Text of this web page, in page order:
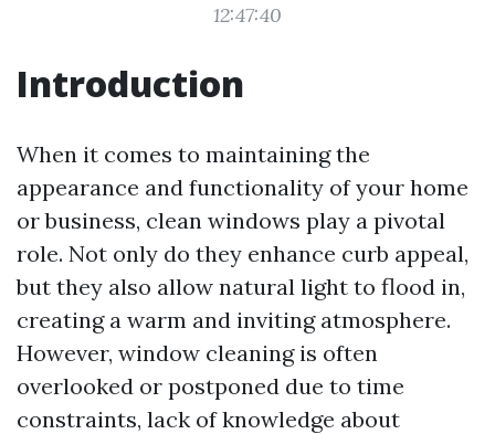
12:47:40
Introduction
When it comes to maintaining the
appearance and functionality of your home
or business, clean windows play a pivotal
role. Not only do they enhance curb appeal,
but they also allow natural light to flood in,
creating a warm and inviting atmosphere.
However, window cleaning is often
overlooked or postponed due to time
constraints, lack of knowledge about